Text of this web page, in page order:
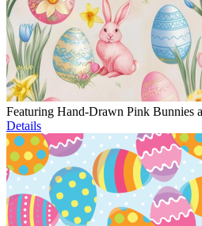
Featuring Hand-Drawn Pink Bunnies
Details